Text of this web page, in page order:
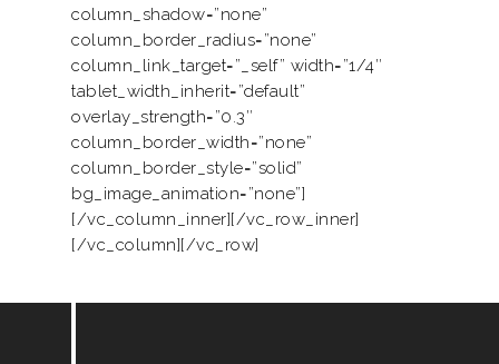
column_shadow=”none”
column_border_radius=”none”
column_link_target=”_self” width=”1/4″
tablet_width_inherit=”default”
overlay_strength=”0.3″
column_border_width=”none”
column_border_style=”solid”
bg_image_animation=”none”]
[/vc_column_inner][/vc_row_inner]
[/vc_column][/vc_row]